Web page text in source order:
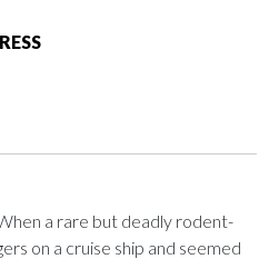
a rare but deadly rodent-
on a cruise ship and seemed